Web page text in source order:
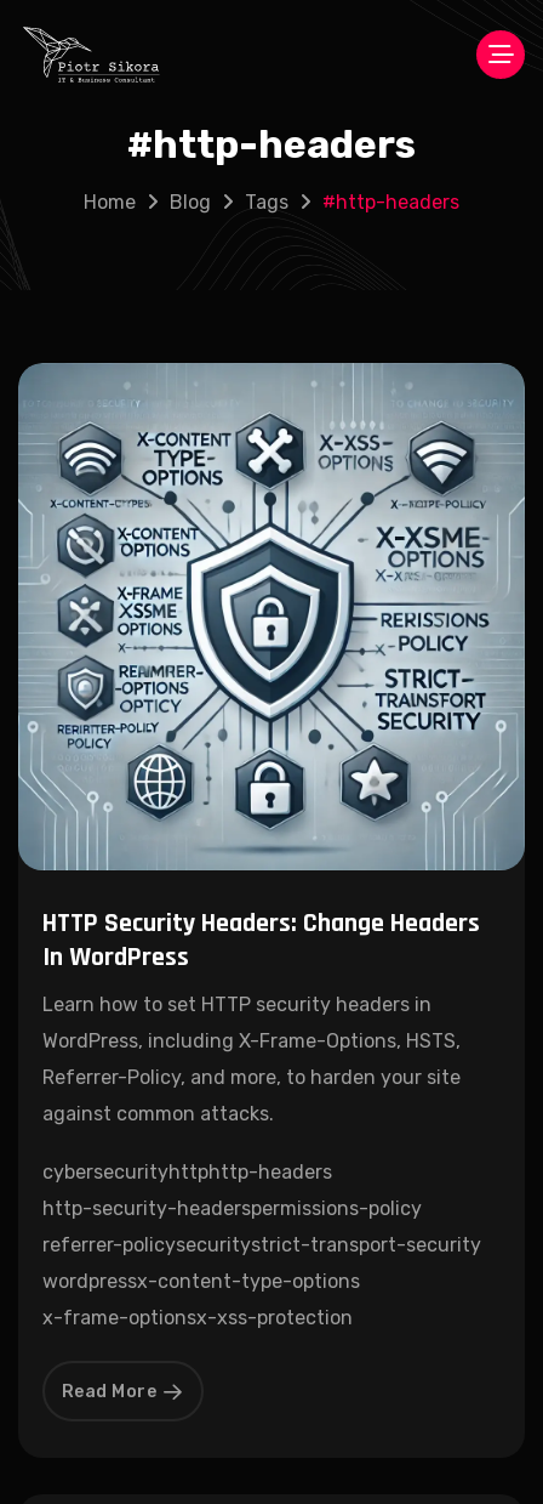
#http-headers
Home Blog Tags #http-headers
HTTP Security Headers: Change Headers
In WordPress
Learn how to set HTTP security headers in
WordPress, including X-Frame-Options, HSTS,
Referrer-Policy, and more, to harden your site
against common attacks.
cybersecurityhttphttp-headers
http-security-headerspermissions-policy
referrer-policysecuritystrict-transport-security
wordpressx-content-type-options
x-frame-optionsx-xss-protection
Read More